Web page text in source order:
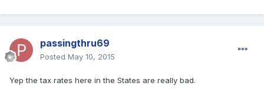
passingthru69
Posted May 10, 2015
Yep the tax rates here in the States are really bad.